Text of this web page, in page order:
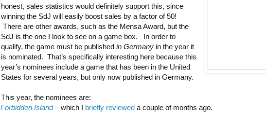
honest, sales statistics would definitely support this, since
winning the SdJ will easily boost sales by a factor of 50!
There are other awards, such as the Mensa Award, but the
SdJ is the one I look to see on a game box. In order to
qualify, the game must be published in Germany in the year it
is nominated. That’s specifically interesting here because this
year’s nominees include a game that has been in the United
States for several years, but only now published in Germany.
This year, the nominees are:
Forbidden Island– which I briefly reviewed a couple of months ago.